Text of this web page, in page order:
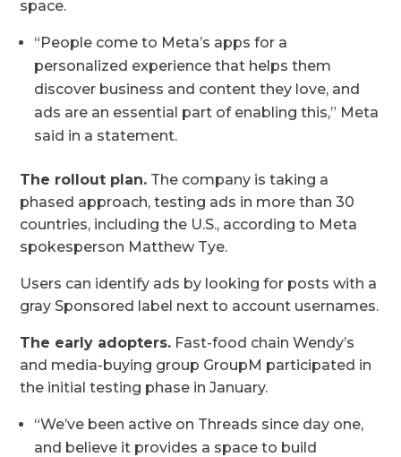
space.
“People come to Meta’s apps for a
personalized experience that helps them
discover business and content they love, and
ads are an essential part of enabling this,” Meta
said in a statement.
The rollout plan. The company is taking a
phased approach, testing ads in more than 30
countries, including the U.S., according to Meta
spokesperson Matthew Tye.
Users can identify ads by looking for posts with a
gray Sponsored label next to account usernames.
The early adopters. Fast-food chain Wendy’s
and media-buying group GroupM participated in
the initial testing phase in January.
“We’ve been active on Threads since day one,
and believe it provides a space to build